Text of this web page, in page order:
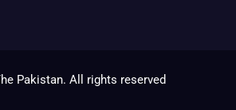
Pakistan. All rights reserved